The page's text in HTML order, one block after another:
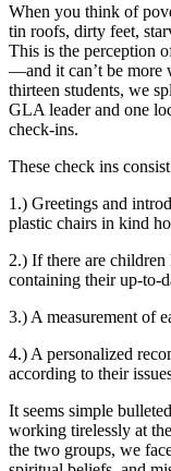
When you think of
tin roofs, dirty feet,
This is the perception
—and it can’t be more
thirteen students, we
GLA leader and one
check-ins.
These check ins
1.) Greetings and
plastic chairs in kind
2.) If there are
containing their up-to-
3.) A measurement of
4.) A personalized
according to their
It seems simple
working tirelessly at
the two groups, we